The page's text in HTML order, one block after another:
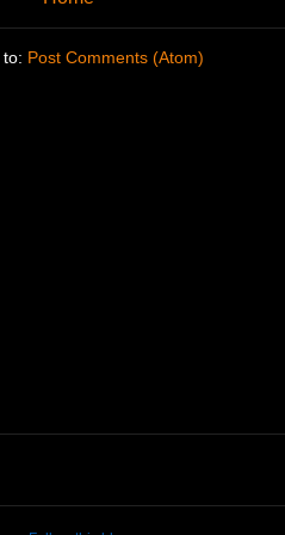
Post Comments (Atom)